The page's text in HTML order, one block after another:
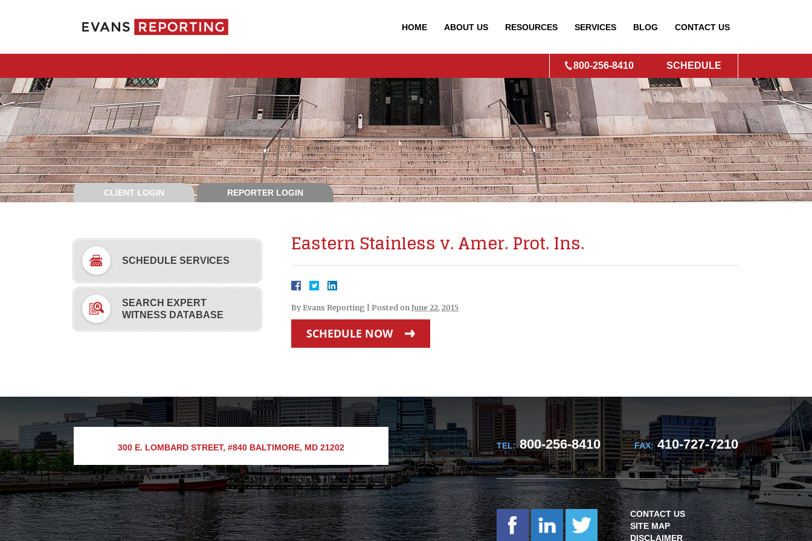
HOME ABOUT US RESOURCES SERVICES BLOG CONTACT US
800-256-8410 SCHEDULE
CLIENT LOGIN REPORTER LOGIN
Eastern Stainless v. Amer. Prot. Ins.
By Evans Reporting Posted on June 22, 2015
SCHEDULE NOW
SCHEDULE SERVICES
SEARCH EXPERT
WITNESS DATABASE
300 E. LOMBARD STREET, #840 BALTIMORE, MD 21202 TEL:800-256-8410 FAX:410-727-7210
CONTACT US
SITE MAP
DISCLAIMER